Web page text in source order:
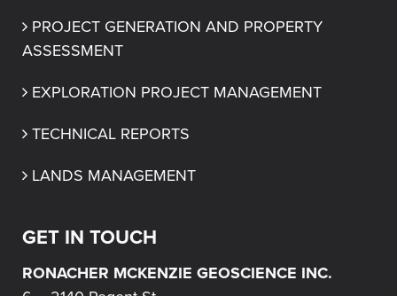
PROJECT GENERATION AND PROPERTY
ASSESSMENT
EXPLORATION PROJECT MANAGEMENT
TECHNICAL REPORTS
LANDS MANAGEMENT
GET IN TOUCH
RONACHER MCKENZIE GEOSCIENCE INC.